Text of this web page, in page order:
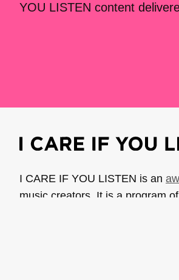
YOU LISTEN content
I CARE IF YOU LISTEN is an
music creators. It is a program